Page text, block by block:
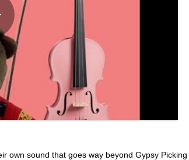
own sound that goes way beyond Gypsy